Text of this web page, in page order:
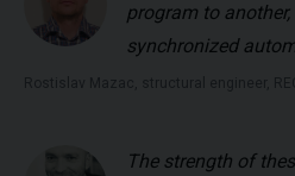
program to
synchronized
The strength of